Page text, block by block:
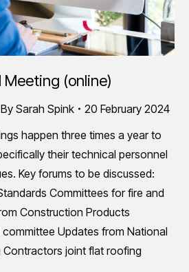
Meeting (online)
By Sarah Spink
20 February 2024
happen three times a year to
their technical personnel
Key forums to be discussed:
Committees for fire and
Construction Products
Updates from National
Contractors joint flat roofing